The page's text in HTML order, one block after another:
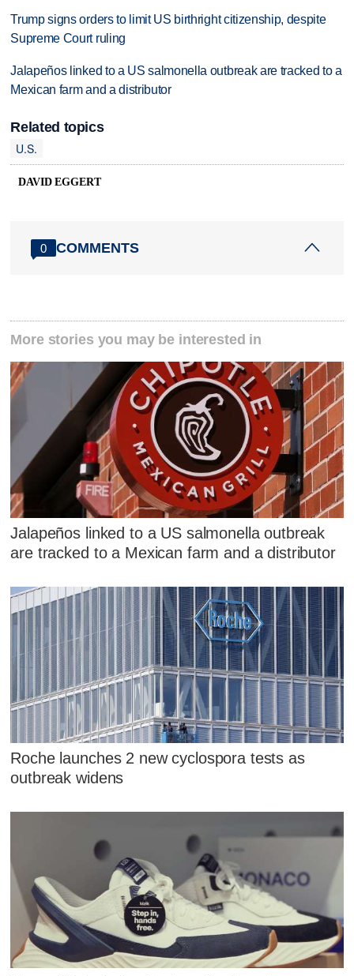
Trump signs orders to limit US birthright citizenship, despite
Supreme Court ruling
Jalapeños linked to a US salmonella outbreak are tracked to a
Mexican farm and a distributor
Related topics
U.S.
DAVID EGGERT
0 COMMENTS
More stories you may be interested in
Jalapeños linked to a US salmonella outbreak
are tracked to a Mexican farm and a distributor
Roche launches 2 new cyclospora tests as
outbreak widens